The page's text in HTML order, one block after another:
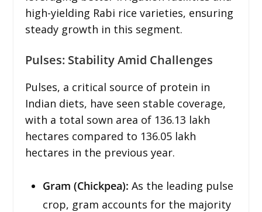
high-yielding Rabi rice varieties, ensuring
steady growth in this segment.
Pulses: Stability Amid Challenges
Pulses, a critical source of protein in
Indian diets, have seen stable coverage,
with a total sown area of 136.13 lakh
hectares compared to 136.05 lakh
hectares in the previous year.
Gram (Chickpea): As the leading pulse
crop, gram accounts for the majority